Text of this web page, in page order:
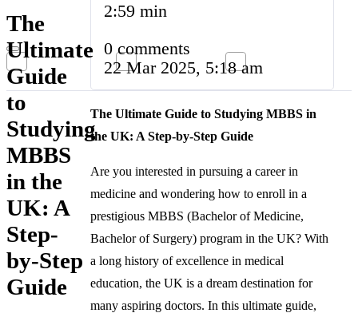
The
Ultimate
Guide
to
Studying
MBBS
in the
UK: A
Step-
by-Step
Guide
2:59 min
0 comments
22 Mar 2025, 5:18 am
The Ultimate Guide to Studying MBBS in
the UK: A Step-by-Step Guide
Are you interested in pursuing a career in
medicine and wondering how to enroll in a
prestigious MBBS (Bachelor of Medicine,
Bachelor of Surgery) program in the UK? With
a long history of excellence in medical
education, the UK is a dream destination for
many aspiring doctors. In this ultimate guide,